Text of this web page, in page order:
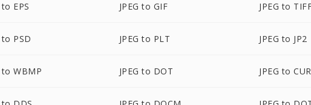
to EPS JPEG to GIF JPEG to
to PSD JPEG to PLT JPEG to JP2
to WBMP JPEG to DOT JPEG to CUR